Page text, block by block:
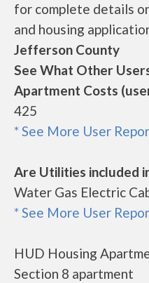
for complete details
and housing
Jefferson County
See What Other
Apartment Costs
425
* See More User
Are Utilities included
Water Gas Electric
* See More User
HUD Housing
Section 8 apartment